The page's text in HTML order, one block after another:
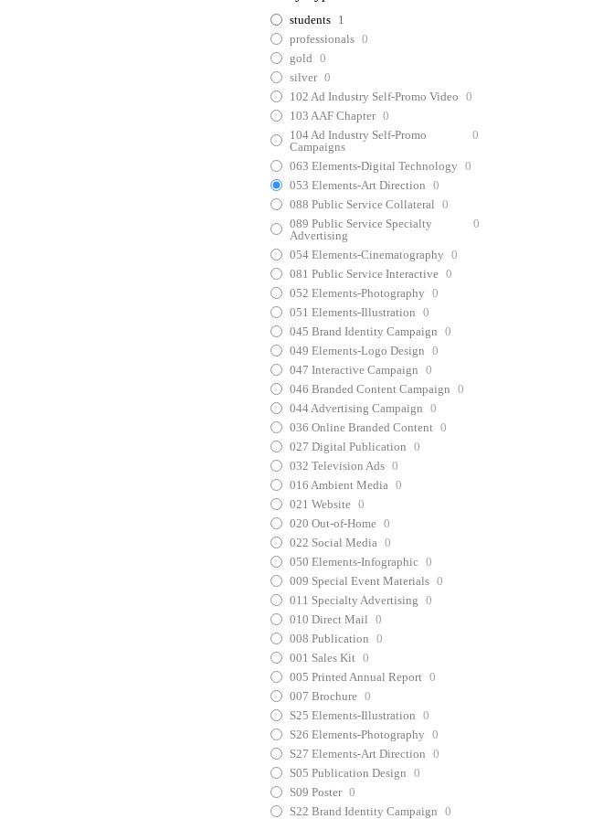
students
1
professionals 0
gold 0
silver 0
102 Ad Industry Self-Promo Video 0
103 AAF Chapter 0
104 Ad Industry Self-Promo
Campaigns
0
063 Elements-Digital Technology 0
053 Elements-Art Direction 0
088 Public Service Collateral 0
089 Public Service Specialty
Advertising
0
054 Elements-Cinematography 0
081 Public Service Interactive 0
052 Elements-Photography 0
051 Elements-Illustration 0
045 Brand Identity Campaign 0
049 Elements-Logo Design 0
047 Interactive Campaign 0
046 Branded Content Campaign 0
044 Advertising Campaign 0
036 Online Branded Content 0
027 Digital Publication 0
032 Television Ads 0
016 Ambient Media 0
021 Website 0
020 Out-of-Home 0
022 Social Media 0
050 Elements-Infographic 0
009 Special Event Materials 0
011 Specialty Advertising 0
010 Direct Mail 0
008 Publication 0
001 Sales Kit 0
005 Printed Annual Report 0
007 Brochure 0
S25 Elements-Illustration 0
S26 Elements-Photography 0
S27 Elements-Art Direction 0
S05 Publication Design 0
S09 Poster 0
S22 Brand Identity Campaign 0